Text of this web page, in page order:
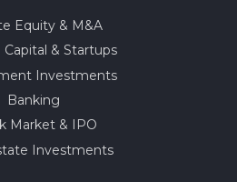
Equity & M&A
& Startups
Investments
Banking
Market & IPO
Investments